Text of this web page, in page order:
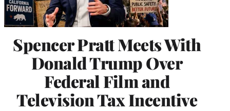
Spencer Pratt Meets With
Donald Trump Over
Federal Film and
Television Tax Incentive